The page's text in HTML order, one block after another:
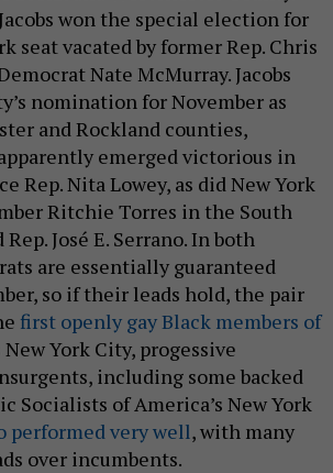
won the special election for
seat vacated by former Rep. Chris
Nate McMurray. Jacobs
nomination for November as
and Rockland counties,
emerged victorious in
Rep. Nita Lowey, as did New York
Ritchie Torres in the South
José E. Serrano. In both
are essentially guaranteed
so if their leads hold, the pair
first openly gay Black members of
New York City, progessive
including some backed
Socialists of America’s New York
performed very well, with many
over incumbents.